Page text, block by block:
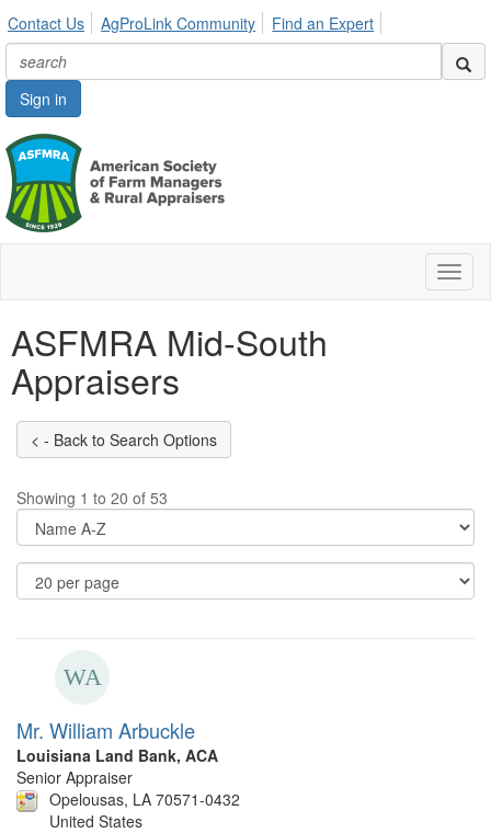
Contact Us AgProLink Community Find an Expert
Sign in
ASFMRA Mid-South
Appraisers
Showing 1 to 20 of 53
Mr. William Arbuckle
Louisiana Land Bank, ACA
Senior Appraiser
Opelousas, LA 70571-0432
United States